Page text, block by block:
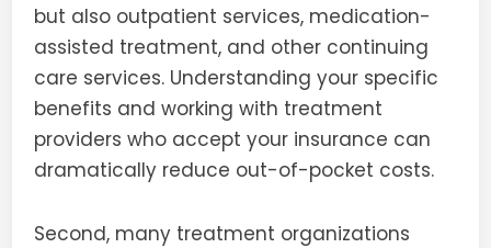
but also outpatient services, medication-
assisted treatment, and other continuing
care services. Understanding your specific
benefits and working with treatment
providers who accept your insurance can
dramatically reduce out-of-pocket costs.
Second, many treatment organizations